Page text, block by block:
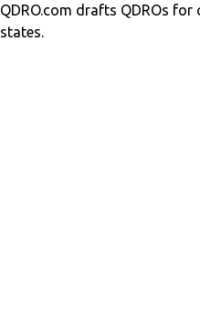
QDRO.com drafts QDROs
states.